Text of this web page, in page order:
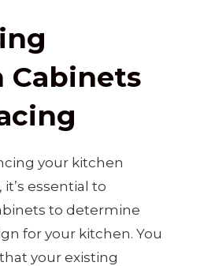
Cabinets
your kitchen
essential to
to determine
for your kitchen. You
your existing